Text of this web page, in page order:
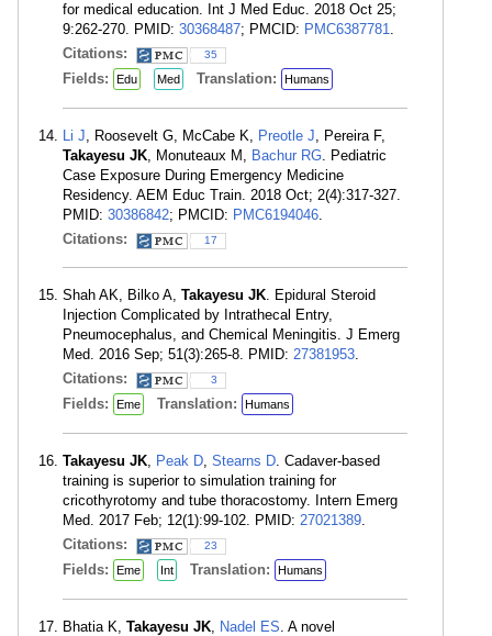
for medical education. Int J Med Educ. 2018 Oct 25;
9:262-270. PMID: 30368487; PMCID: PMC6387781.
Citations:
35
Fields: Edu Med Translation: Humans
Li J, Roosevelt G, McCabe K, Preotle J, Pereira F,
Takayesu JK, Monuteaux M, Bachur RG. Pediatric
Case Exposure During Emergency Medicine
Residency. AEM Educ Train. 2018 Oct; 2(4):317-327.
PMID: 30386842; PMCID: PMC6194046.
Citations:
17
Shah AK, Bilko A, Takayesu JK. Epidural Steroid
Injection Complicated by Intrathecal Entry,
Pneumocephalus, and Chemical Meningitis. J Emerg
Med. 2016 Sep; 51(3):265-8. PMID: 27381953.
Citations:
3
Fields: Eme Translation: Humans
Takayesu JK, Peak D, Stearns D. Cadaver-based
training is superior to simulation training for
cricothyrotomy and tube thoracostomy. Intern Emerg
Med. 2017 Feb; 12(1):99-102. PMID: 27021389.
Citations:
23
Fields: Eme Int Translation: Humans
Bhatia K, Takayesu JK, Nadel ES. A novel